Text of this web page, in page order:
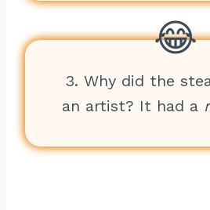
3. Why did the
an artist? It had a